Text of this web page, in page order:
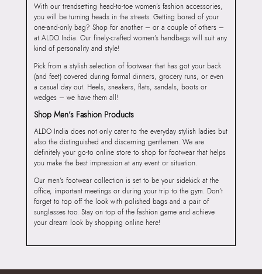
With our trendsetting head-to-toe women’s fashion accessories,
you will be turning heads in the streets. Getting bored of your
one-and-only bag? Shop for another – or a couple of others –
at ALDO India. Our finely-crafted women’s handbags will suit any
kind of personality and style!
Pick from a stylish selection of footwear that has got your back
(and feet) covered during formal dinners, grocery runs, or even
a casual day out. Heels, sneakers, flats, sandals, boots or
wedges – we have them all!
Shop Men’s Fashion Products
ALDO India does not only cater to the everyday stylish ladies but
also the distinguished and discerning gentlemen. We are
definitely your go-to online store to shop for footwear that helps
you make the best impression at any event or situation.
Our men’s footwear collection is set to be your sidekick at the
office, important meetings or during your trip to the gym. Don’t
forget to top off the look with polished bags and a pair of
sunglasses too. Stay on top of the fashion game and achieve
your dream look by shopping online here!